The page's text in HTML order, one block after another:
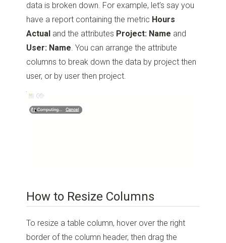
data is broken down. For example, let’s say you
have a report containing the metric Hours
Actual and the attributes Project: Name and
User: Name. You can arrange the attribute
columns to break down the data by project then
user, or by user then project.
How to Resize Columns
To resize a table column, hover over the right
border of the column header, then drag the